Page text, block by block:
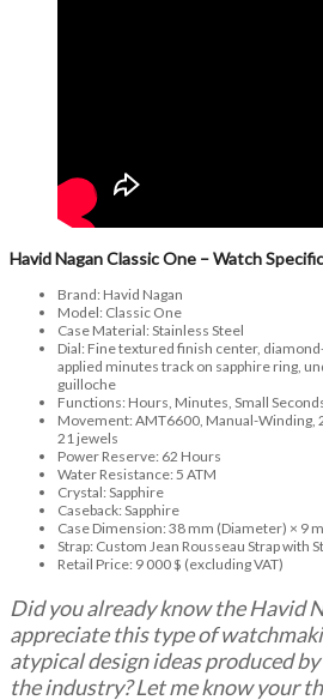
Havid Nagan Classic One – Watch
Brand: Havid Nagan
Model: Classic One
Case Material: Stainless Steel
Dial: Fine textured finish center,
applied minutes track on sapphire ring,
guilloche
Functions: Hours, Minutes, Small
Movement: AMT6600, Manual-Winding,
21 jewels
Power Reserve: 62 Hours
Water Resistance: 5 ATM
Crystal: Sapphire
Caseback: Sapphire
Case Dimension: 38 mm (Diameter) × 9
Strap: Custom Jean Rousseau Strap with
Retail Price: 9 000 $ (excluding VAT)
Did you already know the Havid
appreciate this type of
atypical design ideas produced
the industry? Let me know your